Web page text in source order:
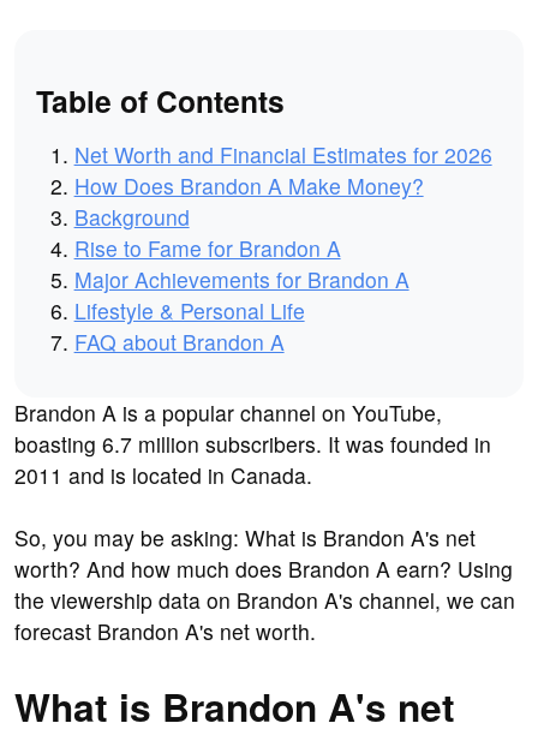
Table of Contents
Net Worth and Financial Estimates for 2026
How Does Brandon A Make Money?
Background
Rise to Fame for Brandon A
Major Achievements for Brandon A
Lifestyle & Personal Life
FAQ about Brandon A
Brandon A is a popular channel on YouTube,
boasting 6.7 million subscribers. It was founded in
2011 and is located in Canada.
So, you may be asking: What is Brandon A's net
worth? And how much does Brandon A earn? Using
the viewership data on Brandon A's channel, we can
forecast Brandon A's net worth.
What is Brandon A's net